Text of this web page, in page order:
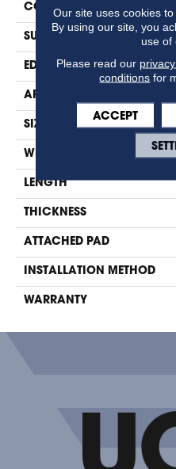
CONSTRUCTION
SURFACE TYPE
EDGE
APPLICATION
SIZE
WIDTH
LENGTH
THICKNESS
ATTACHED PAD
INSTALLATION METHOD
WARRANTY
Our site uses cookies
By using our site, you
use of
Please read our
conditions for
ACCEPT